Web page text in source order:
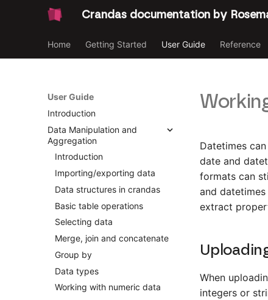
Crandas documentation by
Home Getting Started User Guide Reference
User Guide
Introduction
Data Manipulation and
Aggregation
Introduction
Importing/exporting data
Data structures in crandas
Basic table operations
Selecting data
Merge, join and concatenate
Group by
Data types
Working with numeric data
Datetimes
date and
formats can
and
extract
When
integers or